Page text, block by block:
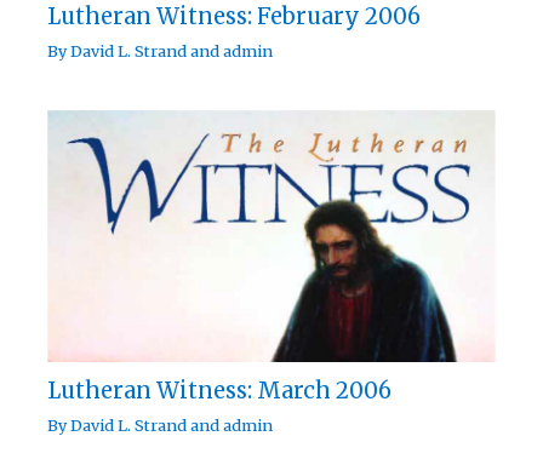
Lutheran Witness: February 2006
ByDavid L. Strandandadmin
Lutheran Witness: March 2006
ByDavid L. Strandandadmin